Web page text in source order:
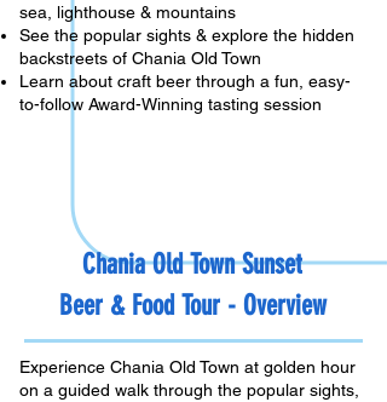
sea, lighthouse & mountains
See the popular sights & explore the hidden
backstreets of Chania Old Town
Learn about craft beer through a fun, easy-
to-follow Award-Winning tasting session
Chania Old Town Sunset
Beer & Food Tour - Overview
Experience Chania Old Town at golden hour
on a guided walk through the popular sights,